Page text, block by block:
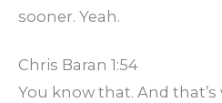
sooner. Yeah.
Chris Baran 1:54
You know that. And